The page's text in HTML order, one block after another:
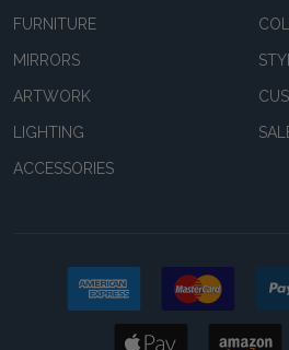
FURNITURE
MIRRORS
ARTWORK
LIGHTING
ACCESSORIES